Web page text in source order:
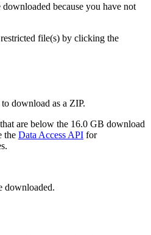
because you have not
file(s) by clicking the
download as a ZIP.
are below the 16.0 GB download
the Data Access API for
downloaded.